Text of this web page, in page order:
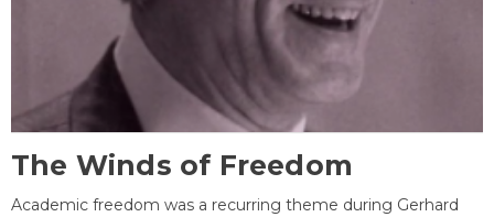
The Winds of Freedom
Academic freedom was a recurring theme during Gerhard